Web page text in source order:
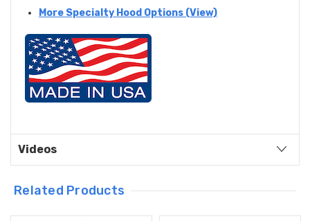
More Specialty Hood Options (View)
Videos
Related Products